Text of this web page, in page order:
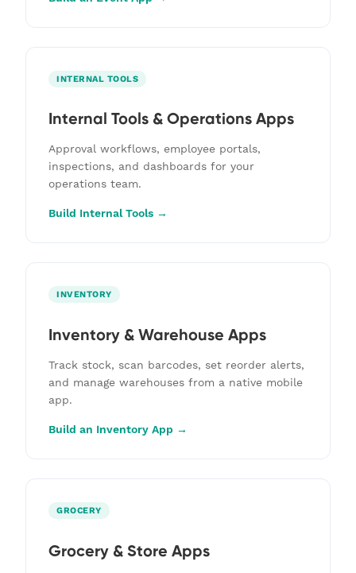
INTERNAL TOOLS
Internal Tools & Operations Apps
Approval workflows, employee portals,
inspections, and dashboards for your
operations team.
Build Internal Tools →
INVENTORY
Inventory & Warehouse Apps
Track stock, scan barcodes, set reorder alerts,
and manage warehouses from a native mobile
app.
Build an Inventory App →
GROCERY
Grocery & Store Apps